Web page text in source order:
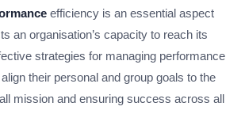
efficiency is an essential aspect
an organisation’s capacity to reach its
strategies for managing performance
their personal and group goals to the
mission and ensuring success across all